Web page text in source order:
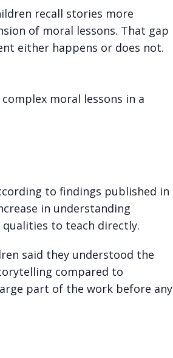
recall stories more
of moral lessons. That gap
either happens or does not.
moral lessons in a
to findings published in
in understanding
to teach directly.
said they understood the
compared to
part of the work before any